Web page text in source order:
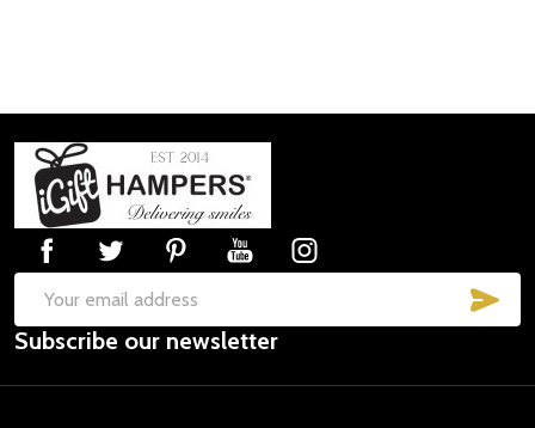
Footer
Start
Email
Address
Subscribe our newsletter